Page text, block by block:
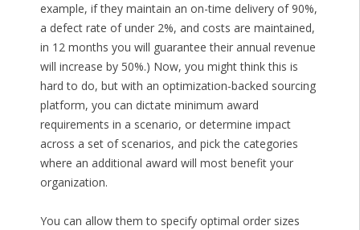
example, if they maintain an on-time delivery of 90%,
a defect rate of under 2%, and costs are maintained,
in 12 months you will guarantee their annual revenue
will increase by 50%.) Now, you might think this is
hard to do, but with an optimization-backed sourcing
platform, you can dictate minimum award
requirements in a scenario, or determine impact
across a set of scenarios, and pick the categories
where an additional award will most benefit your
organization.
You can allow them to specify optimal order sizes